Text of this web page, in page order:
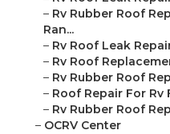
– Rv Rubber Roof
Ran...
– Rv Roof Leak
– Rv Roof
– Rv Rubber Roof
– Roof Repair For Rv
– Rv Rubber Roof
– OCRV Center